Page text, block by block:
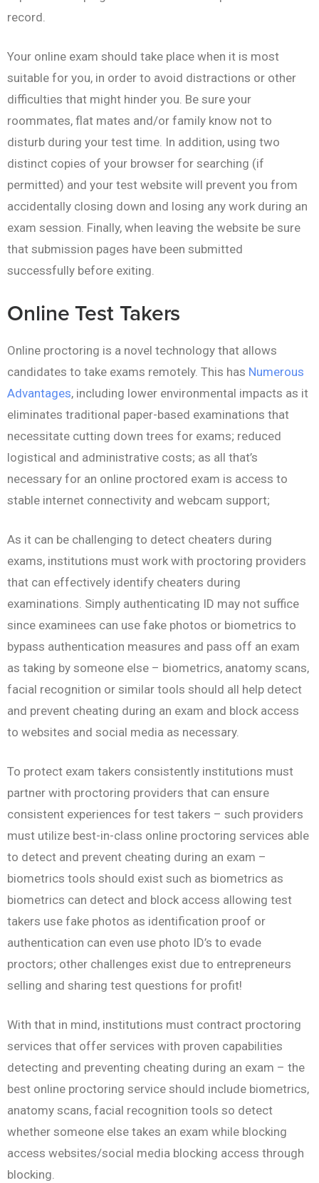
record.
Your online exam should take place when it is most
suitable for you, in order to avoid distractions or other
difficulties that might hinder you. Be sure your
roommates, flat mates and/or family know not to
disturb during your test time. In addition, using two
distinct copies of your browser for searching (if
permitted) and your test website will prevent you from
accidentally closing down and losing any work during an
exam session. Finally, when leaving the website be sure
that submission pages have been submitted
successfully before exiting.
Online Test Takers
Online proctoring is a novel technology that allows
candidates to take exams remotely. This has Numerous
Advantages, including lower environmental impacts as it
eliminates traditional paper-based examinations that
necessitate cutting down trees for exams; reduced
logistical and administrative costs; as all that’s
necessary for an online proctored exam is access to
stable internet connectivity and webcam support;
As it can be challenging to detect cheaters during
exams, institutions must work with proctoring providers
that can effectively identify cheaters during
examinations. Simply authenticating ID may not suffice
since examinees can use fake photos or biometrics to
bypass authentication measures and pass off an exam
as taking by someone else – biometrics, anatomy scans,
facial recognition or similar tools should all help detect
and prevent cheating during an exam and block access
to websites and social media as necessary.
To protect exam takers consistently institutions must
partner with proctoring providers that can ensure
consistent experiences for test takers – such providers
must utilize best-in-class online proctoring services able
to detect and prevent cheating during an exam –
biometrics tools should exist such as biometrics as
biometrics can detect and block access allowing test
takers use fake photos as identification proof or
authentication can even use photo ID’s to evade
proctors; other challenges exist due to entrepreneurs
selling and sharing test questions for profit!
With that in mind, institutions must contract proctoring
services that offer services with proven capabilities
detecting and preventing cheating during an exam – the
best online proctoring service should include biometrics,
anatomy scans, facial recognition tools so detect
whether someone else takes an exam while blocking
access websites/social media blocking access through
blocking.